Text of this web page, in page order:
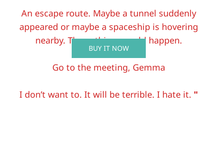
An escape route. Maybe a tunnel suddenly
appeared or maybe a spaceship is hovering
nearby. Those things could happen.
Go to the meeting, Gemma
I don’t want to. It will be terrible. I hate it. "
BUY IT NOW